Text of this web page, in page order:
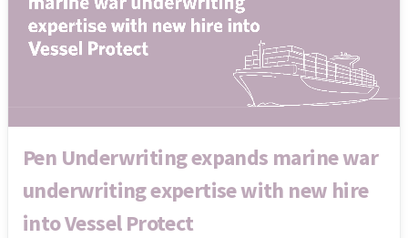
Pen Underwriting expands marine war
underwriting expertise with new hire
into Vessel Protect